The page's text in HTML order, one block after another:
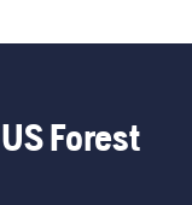
Forest